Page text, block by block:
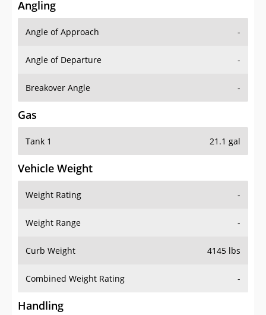
Angling
Angle of Approach -
Angle of Departure -
Breakover Angle -
Gas
Tank 1 21.1 gal
Vehicle Weight
Weight Rating -
Weight Range -
Curb Weight 4145 lbs
Combined Weight Rating -
Handling